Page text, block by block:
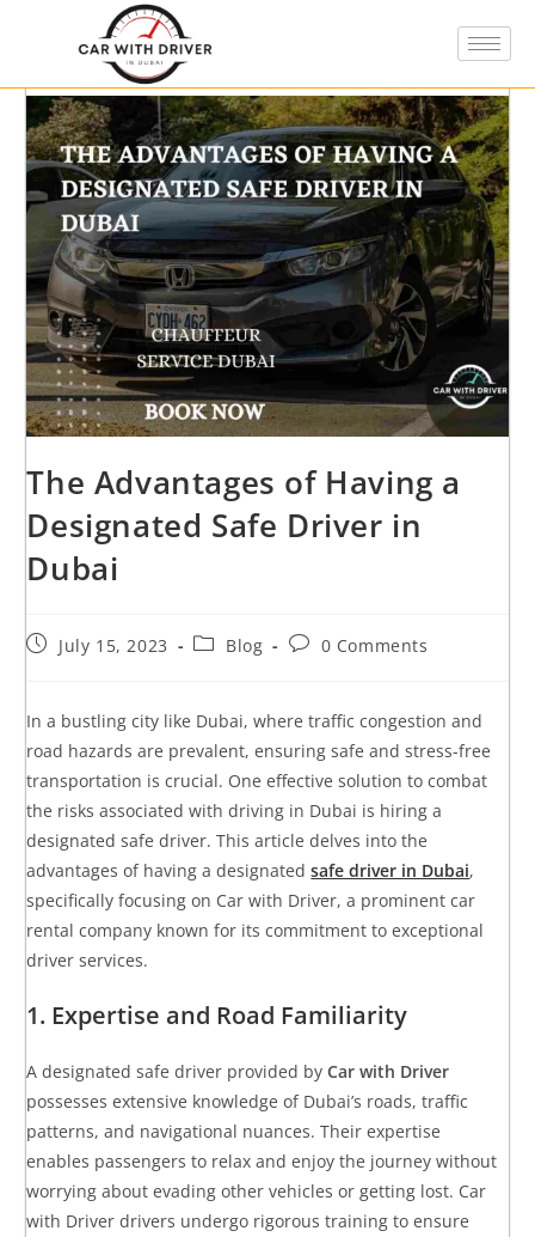
The Advantages of Having a
Designated Safe Driver in
Dubai
July 15, 2023 Blog 0 Comments
In a bustling city like Dubai, where traffic congestion and
road hazards are prevalent, ensuring safe and stress-free
transportation is crucial. One effective solution to combat
the risks associated with driving in Dubai is hiring a
designated safe driver. This article delves into the
advantages of having a designatedsafe driver in Dubai,
specifically focusing on Car with Driver, a prominent car
rental company known for its commitment to exceptional
driver services.
1. Expertise and Road Familiarity
A designated safe driver provided byCar with Driver
possesses extensive knowledge of Dubai’s roads, traffic
patterns, and navigational nuances. Their expertise
enables passengers to relax and enjoy the journey without
worrying about evading other vehicles or getting lost. Car
with Driver drivers undergo rigorous training to ensure